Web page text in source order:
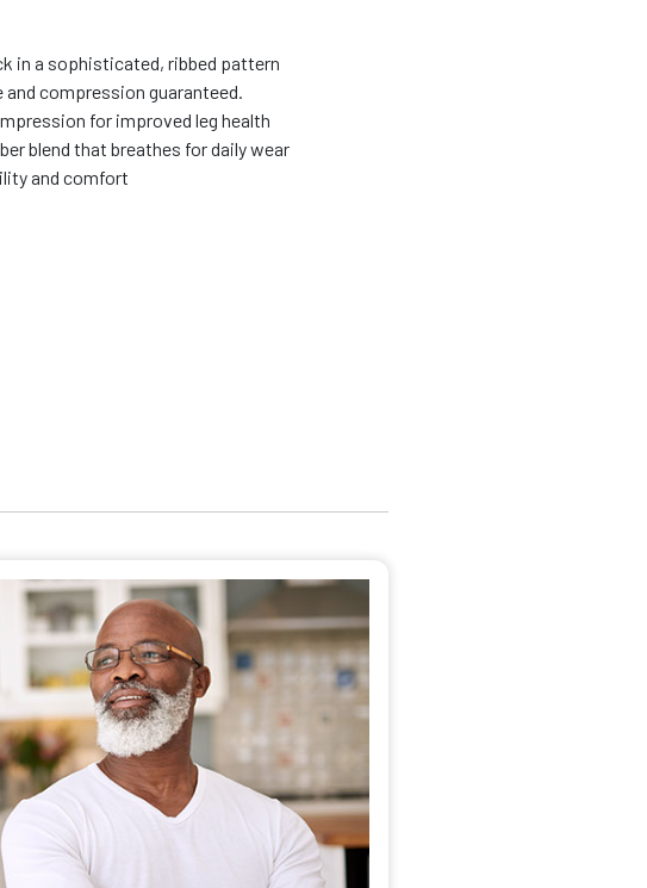
in a sophisticated, ribbed pattern
compression guaranteed.
for improved leg health
blend that breathes for daily wear
and comfort